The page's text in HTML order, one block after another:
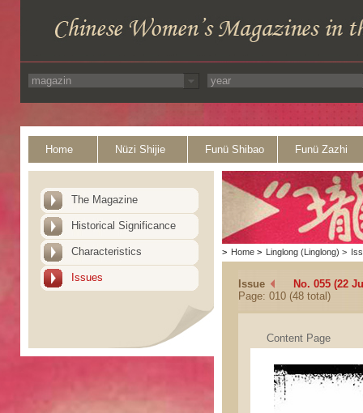
Home Nüzi Shijie Funü Shibao Funü Zazhi
The Magazine
Historical Significance
Characteristics
Issues
> Home > Linglong (Linglong) >
Issue
No. 055 (22
Page: 010 (48 total)
Content Page